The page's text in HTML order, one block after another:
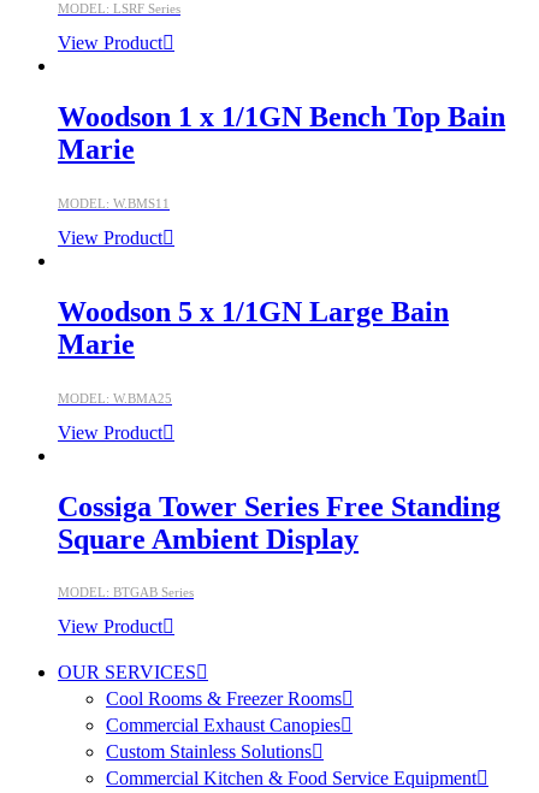
MODEL: LSRF Series
View Product
Woodson 1 x 1/1GN Bench Top Bain
Marie
MODEL: W.BMS11
View Product
Woodson 5 x 1/1GN Large Bain
Marie
MODEL: W.BMA25
View Product
Cossiga Tower Series Free Standing
Square Ambient Display
MODEL: BTGAB Series
View Product
OUR SERVICES
Cool Rooms & Freezer Rooms
Commercial Exhaust Canopies
Custom Stainless Solutions
Commercial Kitchen & Food Service Equipment